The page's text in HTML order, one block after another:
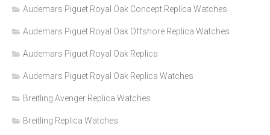
Audemars Piguet Royal Oak Concept Replica Watches
Audemars Piguet Royal Oak Offshore Replica Watches
Audemars Piguet Royal Oak Replica
Audemars Piguet Royal Oak Replica Watches
Breitling Avenger Replica Watches
Breitling Replica Watches